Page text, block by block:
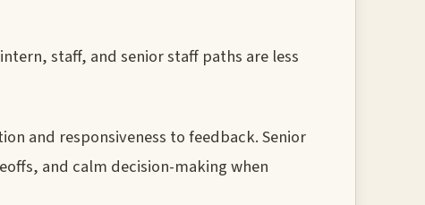
staff, and senior staff paths are less
and responsiveness to feedback. Senior
and calm decision-making when